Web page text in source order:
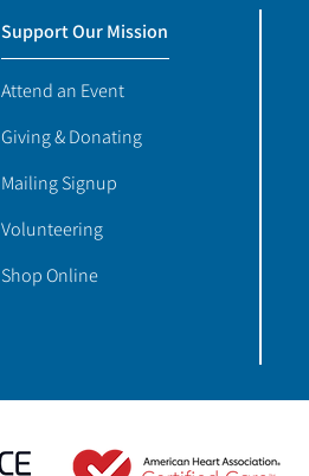
Support Our Mission
Attend an Event
Giving & Donating
Mailing Signup
Volunteering
Shop Online